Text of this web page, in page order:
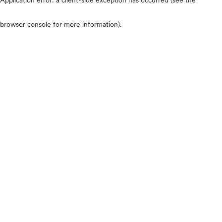
browser console for more information).